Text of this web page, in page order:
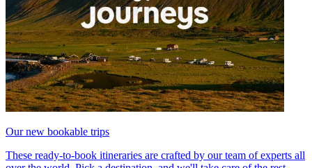
Our new bookable trips
These ready-to-book itineraries are crafted by our team of experts all